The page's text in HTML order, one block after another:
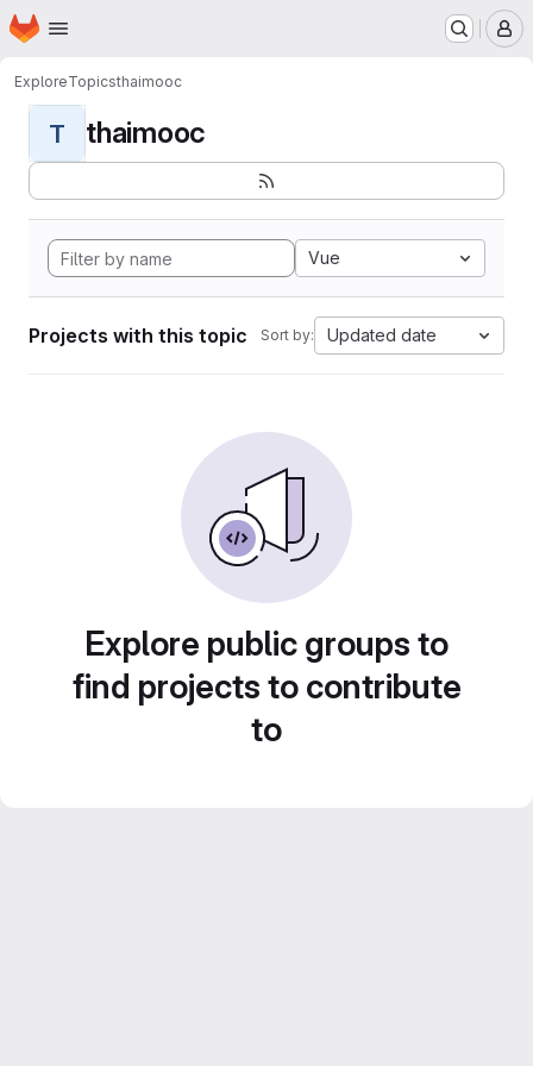
Skip to main content
Homepage
ExploreTopicsthaimooc
T thaimooc
Vue
Projects with this topic Sort by: Updated date
Explore public groups to
find projects to contribute
to